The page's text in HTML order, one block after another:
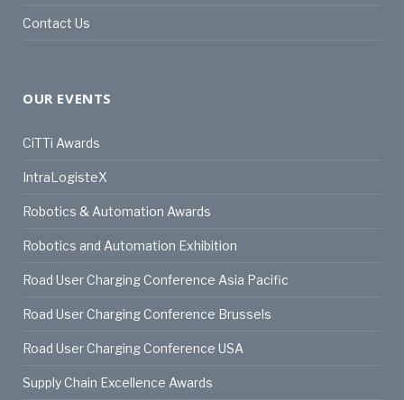
Contact Us
OUR EVENTS
CiTTi Awards
IntraLogisteX
Robotics & Automation Awards
Robotics and Automation Exhibition
Road User Charging Conference Asia Pacific
Road User Charging Conference Brussels
Road User Charging Conference USA
Supply Chain Excellence Awards